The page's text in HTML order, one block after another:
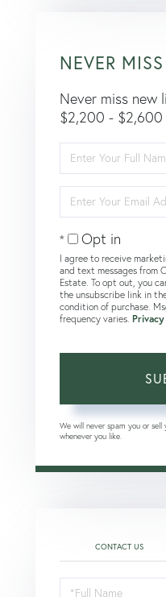
NEVER
Never miss new
$2,200 -
Full
Name
Your
Email
Opt in
I agree to receive
and text messages from
Estate. To opt out, you
the unsubscribe link in
condition of purchase.
frequency varies.
We will never spam you or sell
whenever you like.
CONTACT US
Schedule